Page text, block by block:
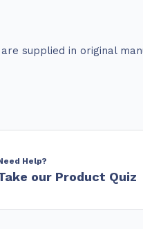
supplied in original
Help?
our Product Quiz